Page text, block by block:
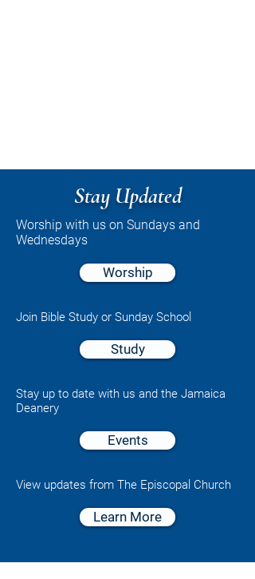
Stay Updated
Worship with us on Sundays and
Wednesdays
Worship
Join Bible Study or Sunday School
Study
Stay up to date with us and the Jamaica
Deanery
Events
View updates from The Episcopal Church
Learn More